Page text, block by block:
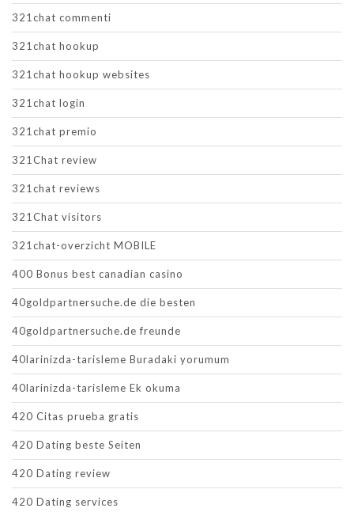
321chat commenti
321chat hookup
321chat hookup websites
321chat login
321chat premio
321Chat review
321chat reviews
321Chat visitors
321chat-overzicht MOBILE
400 Bonus best canadian casino
40goldpartnersuche.de die besten
40goldpartnersuche.de freunde
40larinizda-tarisleme Buradaki yorumum
40larinizda-tarisleme Ek okuma
420 Citas prueba gratis
420 Dating beste Seiten
420 Dating review
420 Dating services